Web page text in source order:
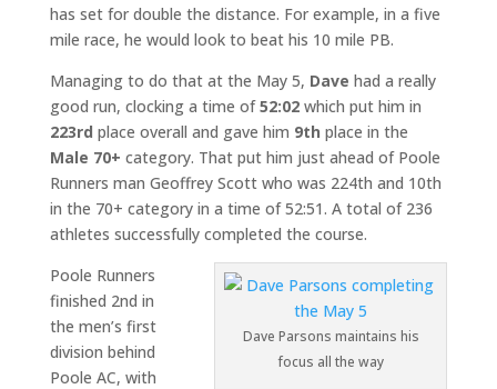
has set for double the distance. For example, in a five
mile race, he would look to beat his 10 mile PB.
Managing to do that at the May 5, Dave had a really
good run, clocking a time of52:02which put him in
223rd place overall and gave him 9th place in the
Male 70+ category. That put him just ahead of Poole
Runners man Geoffrey Scott who was 224th and 10th
in the 70+ category in a time of 52:51. A total of 236
athletes successfully completed the course.
Dave Parsons maintains his
focus all the way
Poole Runners
finished 2nd in
the men’s first
division behind
Poole AC, with